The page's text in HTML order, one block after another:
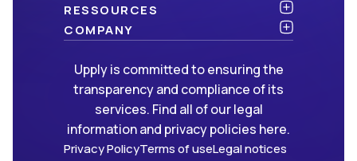
Data Hub
NEW!
Freight Management
Market Insights
Carriers and freight forwarders
Security
Open data
Articles
White papers
RESSOURCES
Blog
Events & Webinars
Methodologies
COMPANY
Join us
WE ARE HIRING!
Partners
Contact us
Upply is committed to ensuring the
transparency and compliance of its
services. Find all of our legal
information and privacy policies here.
Privacy PolicyTerms of useLegal notices